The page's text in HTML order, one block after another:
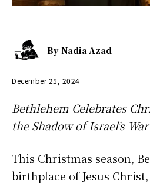
By Nadia Azad
December 25, 2024
Bethlehem Celebrates
the Shadow of Israel’s
This Christmas season,
birthplace of Jesus